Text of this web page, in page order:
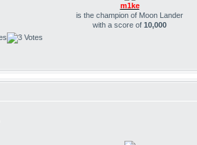
m1ke
is the champion of Moon Lander
with a score of 10,000